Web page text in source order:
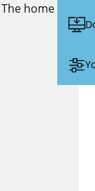
home of